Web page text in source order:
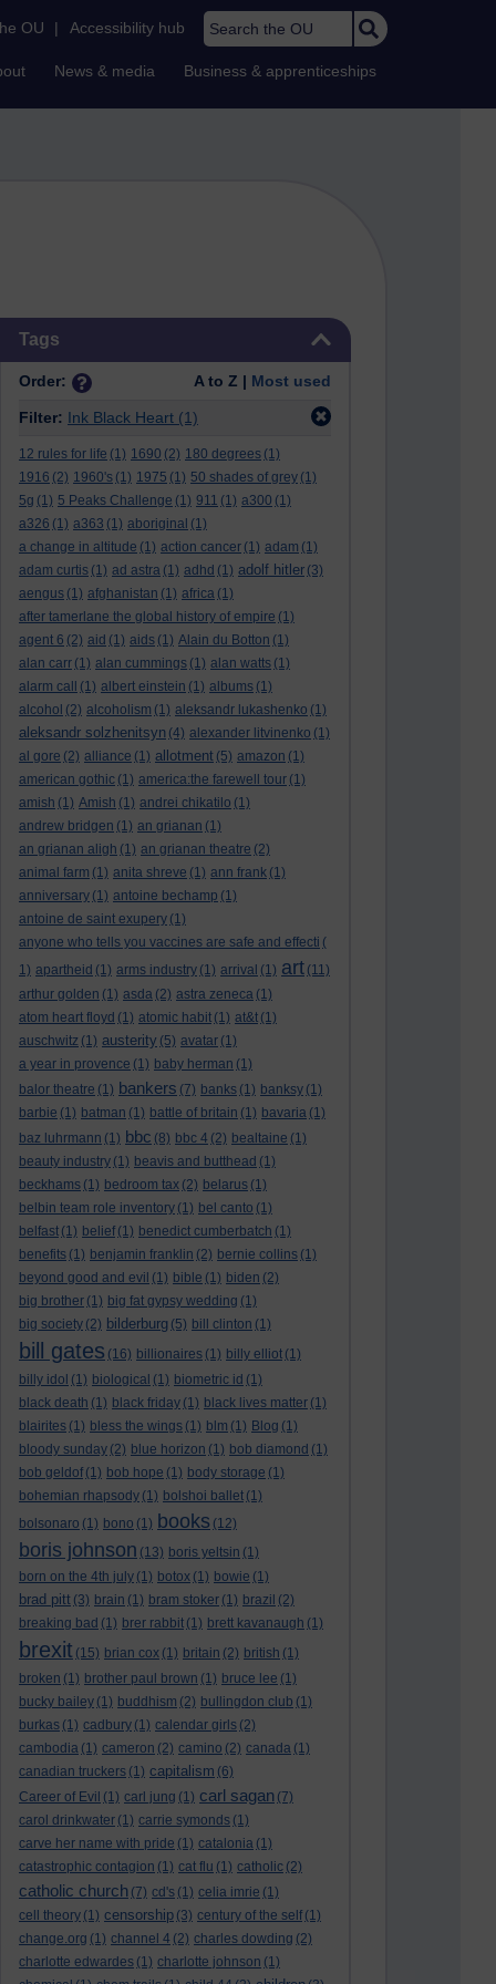
OU | Accessibility hub Search the OU
News & media Business & apprenticeships
Tags
Order: A to Z | Most used
Filter: Ink Black Heart (1)
12 rules for life (1) 1690 (2) 180 degrees (1)
1916 (2) 1960's (1) 1975 (1) 50 shades of grey (1)
5g (1) 5 Peaks Challenge (1) 911 (1) a300 (1)
a326 (1) a363 (1) aboriginal (1)
a change in altitude (1) action cancer (1) adam (1)
adam curtis (1) ad astra (1) adhd (1) adolf hitler (3)
aengus (1) afghanistan (1) africa (1)
after tamerlane the global history of empire (1)
agent 6 (2) aid (1) aids (1) Alain du Botton (1)
alan carr (1) alan cummings (1) alan watts (1)
alarm call
(1) albert einstein (1) albums (1)
alcohol (2) alcoholism (1) aleksandr lukashenko (1)
aleksandr solzhenitsyn (4) alexander litvinenko (1)
al gore (2) alliance (1) allotment (5) amazon (1)
american gothic (1) america:the farewell tour (1)
amish (1) Amish (1) andrei chikatilo (1)
andrew bridgen (1) an grianan (1)
an grianan aligh (1) an grianan theatre (2)
animal farm (1) anita shreve (1) ann frank (1)
anniversary (1) antoine bechamp (1)
antoine de saint exupery (1)
anyone who tells you vaccines are safe and effecti (
1) apartheid (1) arms industry (1) arrival (1) art (11)
arthur golden (1) asda (2) astra zeneca (1)
atom heart floyd (1) atomic habit (1) at&t (1)
auschwitz (1) austerity (5) avatar (1)
a year in provence (1) baby herman (1)
balor theatre (1) bankers (7) banks (1) banksy (1)
barbie (1) batman (1) battle of britain (1) bavaria (1)
baz luhrmann (1) bbc (8) bbc 4 (2) bealtaine (1)
beauty industry (1) beavis and butthead (1)
beckhams (1) bedroom tax (2) belarus (1)
belbin team role inventory (1) bel canto (1)
belfast (1) belief (1) benedict cumberbatch (1)
benefits (1) benjamin franklin (2) bernie collins (1)
beyond good and evil (1) bible (1) biden (2)
big brother (1) big fat gypsy wedding (1)
big society (2) bilderburg (5) bill clinton (1)
bill gates (16) billionaires (1) billy elliot (1)
billy idol (1) biological (1) biometric id (1)
black death (1) black friday (1) black lives matter (1)
blairites (1) bless the wings (1) blm (1) Blog (1)
bloody sunday (2) blue horizon (1) bob diamond (1)
bob geldof (1) bob hope (1) body storage (1)
bohemian rhapsody (1) bolshoi ballet (1)
bolsonaro (1) bono (1) books (12)
boris johnson (13) boris yeltsin (1)
born on the 4th july (1) botox (1) bowie (1)
brad pitt (3) brain (1) bram stoker (1) brazil (2)
breaking bad (1) brer rabbit (1) brett kavanaugh (1)
brexit (15) brian cox (1) britain (2) british (1)
broken (1) brother paul brown (1) bruce lee (1)
bucky bailey (1) buddhism (2) bullingdon club (1)
burkas (1) cadbury (1) calendar girls (2)
cambodia (1) cameron (2) camino (2) canada (1)
canadian truckers (1) capitalism (6)
Career of Evil (1) carl jung (1) carl sagan (7)
carol drinkwater (1) carrie symonds (1)
carve her name with pride (1) catalonia (1)
catastrophic contagion (1) cat flu (1) catholic (2)
catholic church (7) cd's (1) celia imrie (1)
cell theory (1) censorship (3) century of the self (1)
change.org (1) channel 4 (2) charles dowding (2)
charlotte edwardes (1) charlotte johnson (1)